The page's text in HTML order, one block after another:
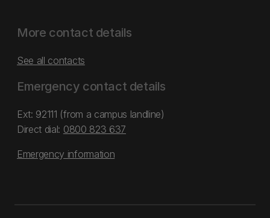
More contact details
See all contacts
Emergency contact details
Ext: 92111 (from a campus landline)
Direct dial: 0800 823 637
Emergency information